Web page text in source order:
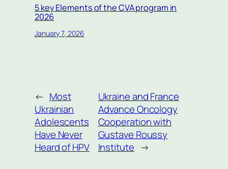
5 key Elements of the CVA program in
2026
January 7, 2026
← Most
Ukrainian
Adolescents
Have Never
Heard of HPV
Ukraine and France
Advance Oncology
Cooperation with
Gustave Roussy
Institute →